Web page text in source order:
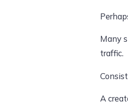
Many
traffic.
A